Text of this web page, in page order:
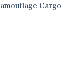
Cargo